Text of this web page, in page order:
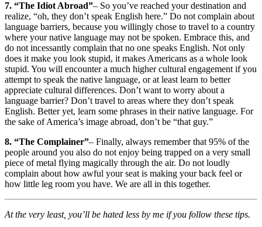
7. “The Idiot Abroad”– So you’ve reached your destination and
realize, “oh, they don’t speak English here.” Do not complain about
language barriers, because you willingly chose to travel to a country
where your native language may not be spoken. Embrace this, and
do not incessantly complain that no one speaks English. Not only
does it make you look stupid, it makes Americans as a whole look
stupid. You will encounter a much higher cultural engagement if you
attempt to speak the native language, or at least learn to better
appreciate cultural differences. Don’t want to worry about a
language barrier? Don’t travel to areas where they don’t speak
English. Better yet, learn some phrases in their native language. For
the sake of America’s image abroad, don’t be “that guy.”
8. “The Complainer”– Finally, always remember that 95% of the
people around you also do not enjoy being trapped on a very small
piece of metal flying magically through the air. Do not loudly
complain about how awful your seat is making your back feel or
how little leg room you have. We are all in this together.
At the very least, you’ll be hated less by me if you follow these tips.